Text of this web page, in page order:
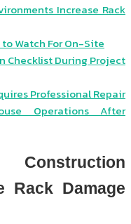
Increase Rack
to Watch For On-Site
Checklist During Project
Professional Repair
Operations After
Rack Damage